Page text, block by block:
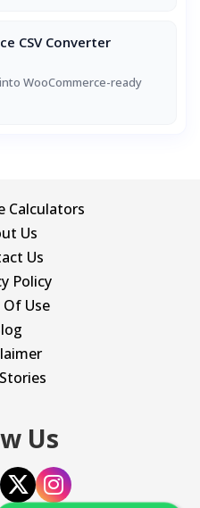
CSV Converter
WooCommerce-ready
Calculators
Us
Us
Policy
Use
Us